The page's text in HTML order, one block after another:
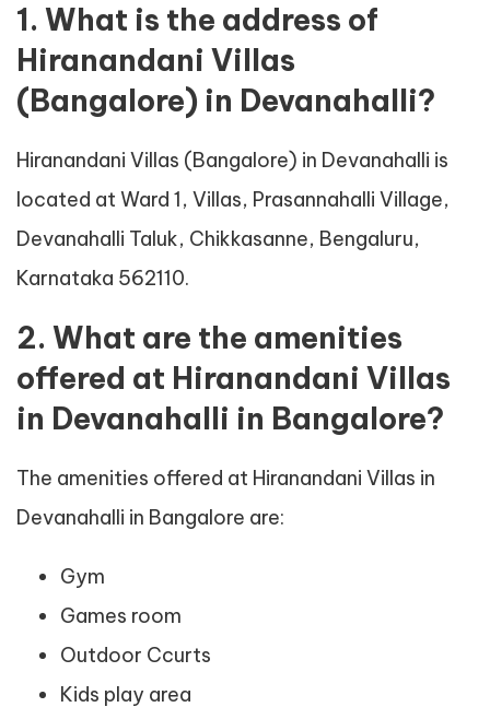
1. What is the address of
Hiranandani Villas
(Bangalore) in Devanahalli?
Hiranandani Villas (Bangalore) in Devanahalli is
located at Ward 1, Villas, Prasannahalli Village,
Devanahalli Taluk, Chikkasanne, Bengaluru,
Karnataka 562110.
2. What are the amenities
offered at Hiranandani Villas
in Devanahalli in Bangalore?
The amenities offered at Hiranandani Villas in
Devanahalli in Bangalore are:
Gym
Games room
Outdoor Ccurts
Kids play area